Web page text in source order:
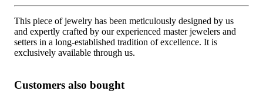
This piece of jewelry has been meticulously designed by us
and expertly crafted by our experienced master jewelers and
setters in a long-established tradition of excellence. It is
exclusively available through us.
Customers also bought